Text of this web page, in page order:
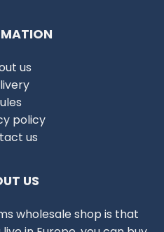
us
policy
us
US
wholesale shop is that